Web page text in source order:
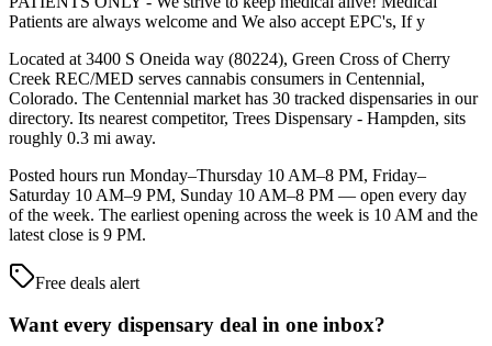
Patients are always welcome and We also accept EPC's, If y
Located at 3400 S Oneida way (80224), Green Cross of Cherry
Creek REC/MED serves cannabis consumers in Centennial,
Colorado. The Centennial market has 30 tracked dispensaries in our
directory. Its nearest competitor, Trees Dispensary - Hampden, sits
roughly 0.3 mi away.
Posted hours run Monday–Thursday 10 AM–8 PM, Friday–
Saturday 10 AM–9 PM, Sunday 10 AM–8 PM — open every day
of the week. The earliest opening across the week is 10 AM and the
latest close is 9 PM.
Free deals alert
Want every dispensary deal in one inbox?